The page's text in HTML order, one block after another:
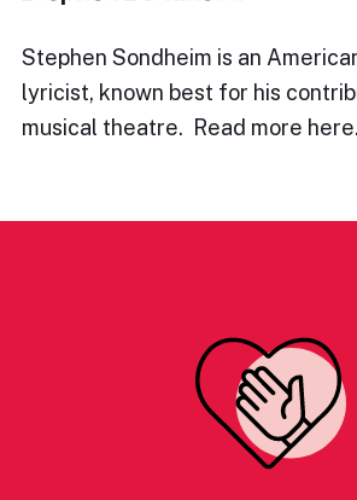
Stephen Sondheim is an
lyricist, known best for his
musical theatre. Read more here.